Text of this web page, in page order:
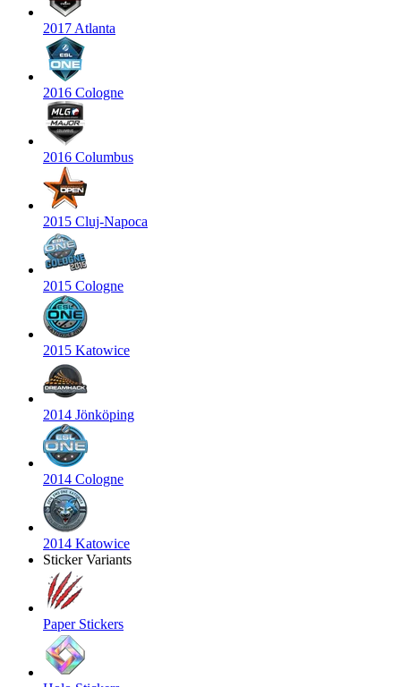
2017 Atlanta
2016 Cologne
2016 Columbus
2015 Cluj-Napoca
2015 Cologne
2015 Katowice
2014 Jönköping
2014 Cologne
2014 Katowice
Sticker Variants
Paper Stickers